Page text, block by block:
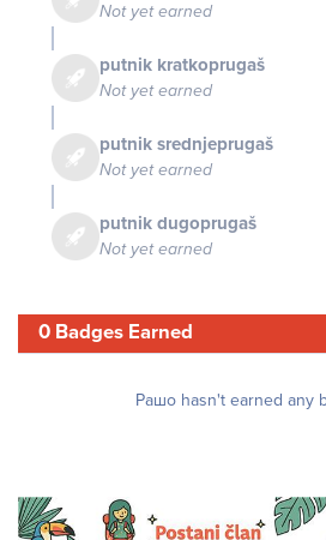
Not yet earned
putnik kratkoprugaš
Not yet earned
putnik srednjeprugaš
Not yet earned
putnik dugoprugaš
Not yet earned
0 Badges Earned
Рашо hasn't earned any